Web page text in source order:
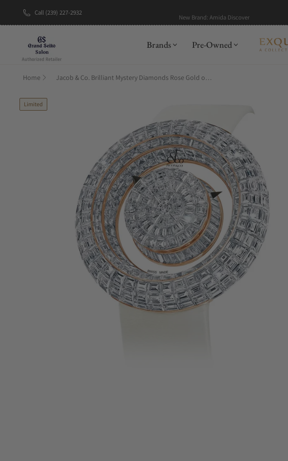
Call (239) 227-2932
Brands Pre-Owned
Home Jacob & Co. Brilliant Mystery Diamonds Rose Gold on Strap 44mm
Limited